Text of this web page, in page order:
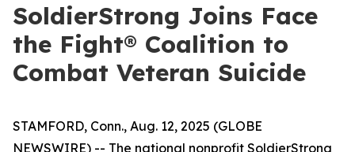
SoldierStrong Joins Face
the Fight® Coalition to
Combat Veteran Suicide
STAMFORD, Conn., Aug. 12, 2025 (GLOBE
NEWSWIRE) -- The national nonprofit SoldierStrong